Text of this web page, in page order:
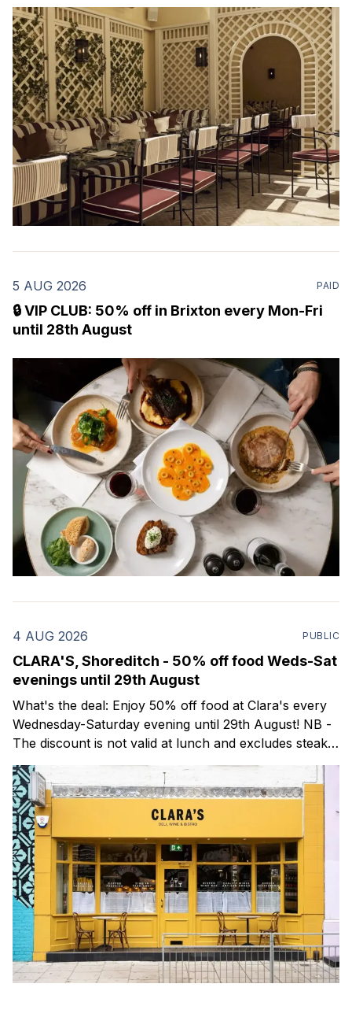
evenings. Mour is a stylish new Mediterranean
restaurant & martini bar that's recently opened in
Marylebone. Set within a
5 AUG 2026 PAID
🔒 VIP CLUB: 50% off in Brixton every Mon-Fri
until 28th August
4 AUG 2026 PUBLIC
CLARA'S, Shoreditch - 50% off food Weds-Sat
evenings until 29th August
What's the deal: Enjoy 50% off food at Clara's every
Wednesday-Saturday evening until 29th August! NB -
The discount is not valid at lunch and excludes steaks.
Clara's is a gorgeous wine bar & bistro which opened
in Shoreditch last year. They serve a